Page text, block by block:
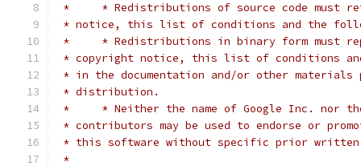
*     * Redistributions of source code must
* notice, this list of conditions and the
*     * Redistributions in binary form must
* copyright notice, this list of conditions
* in the documentation and/or other materials
* distribution.
*     * Neither the name of Google Inc. nor
* contributors may be used to endorse or
* this software without specific prior written
*